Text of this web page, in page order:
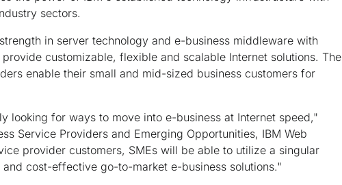
sectors.
in server technology and e-business middleware with
customizable, flexible and scalable Internet solutions. The
enable their small and mid-sized business customers for
looking for ways to move into e-business at Internet speed,"
Service Providers and Emerging Opportunities, IBM Web
provider customers, SMEs will be able to utilize a singular
cost-effective go-to-market e-business solutions."